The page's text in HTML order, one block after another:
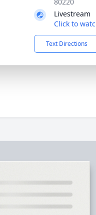
Livestream
Click to
Text Directions